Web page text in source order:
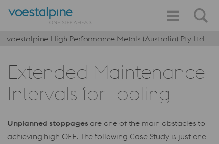
voestalpine High Performance Metals (Australia) Pty Ltd
Extended Maintenance
Intervals for Tooling
Unplanned stoppages are one of the main obstacles to
achieving high OEE. The following Case Study is just one